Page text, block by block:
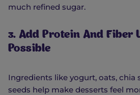
much refined sugar.
3. Add Protein And Fiber
Possible
Ingredients like yogurt, oats, chia
seeds help make desserts feel